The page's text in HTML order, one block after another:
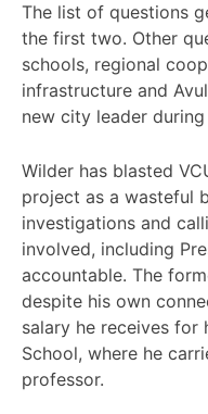
The list of questions
the first two. Other
schools, regional
infrastructure and
new city leader during
Wilder has blasted
project as a wasteful
investigations and
involved, including
accountable. The
despite his own
salary he receives
School, where he
professor.